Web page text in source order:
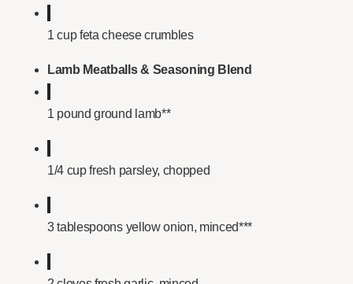
1 cup feta cheese crumbles
Lamb Meatballs & Seasoning Blend
1 pound ground lamb**
1/4 cup fresh parsley, chopped
3 tablespoons yellow onion, minced***